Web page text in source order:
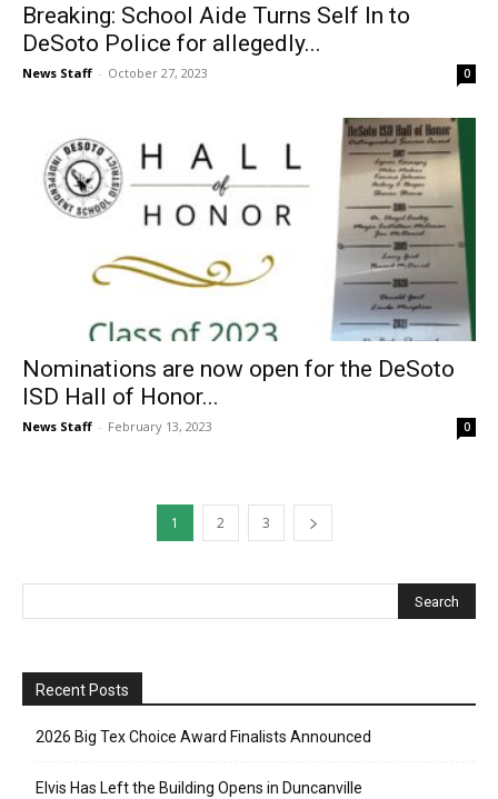
Breaking: School Aide Turns Self In to
DeSoto Police for allegedly...
News Staff - October 27, 2023 0
Nominations are now open for the DeSoto
ISD Hall of Honor...
News Staff - February 13, 2023 0
1 2 3
Recent Posts
2026 Big Tex Choice Award Finalists Announced
Elvis Has Left the Building Opens in Duncanville